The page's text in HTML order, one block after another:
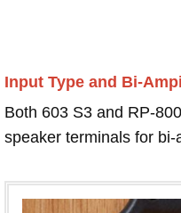
Input Type and Bi-
Both 603 S3 and RP-
speaker terminals for